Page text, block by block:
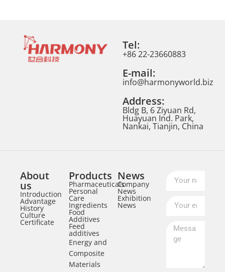
Tel:
+86 22-23660883
E-mail:
info@harmonyworld.biz
Address:
Bldg B, 6 Ziyuan Rd,
Huayuan Ind. Park,
Nankai, Tianjin, China
About
us
Introduction
Advantage
History
Culture
Certificate
Products
Pharmaceuticals
Personal
Care
Ingredients
Food
Additives
Feed
additives
Energy and
Composite
Materials
News
Company
News
Exhibition
News